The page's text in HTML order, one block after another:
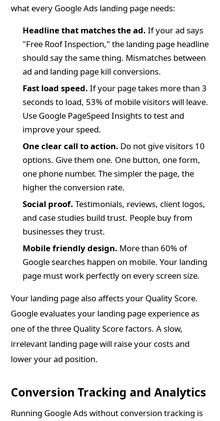
what every Google Ads landing page needs:
Headline that matches the ad. If your ad says
"Free Roof Inspection," the landing page headline
should say the same thing. Mismatches between
ad and landing page kill conversions.
Fast load speed. If your page takes more than 3
seconds to load, 53% of mobile visitors will leave.
Use Google PageSpeed Insights to test and
improve your speed.
One clear call to action. Do not give visitors 10
options. Give them one. One button, one form,
one phone number. The simpler the page, the
higher the conversion rate.
Social proof. Testimonials, reviews, client logos,
and case studies build trust. People buy from
businesses they trust.
Mobile friendly design. More than 60% of
Google searches happen on mobile. Your landing
page must work perfectly on every screen size.
Your landing page also affects your Quality Score.
Google evaluates your landing page experience as
one of the three Quality Score factors. A slow,
irrelevant landing page will raise your costs and
lower your ad position.
Conversion Tracking and Analytics
Running Google Ads without conversion tracking is